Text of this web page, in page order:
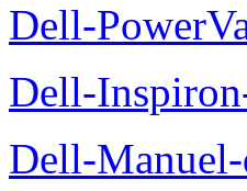
Dell-
Dell-
Dell-